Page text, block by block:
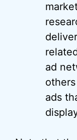
ad
ads